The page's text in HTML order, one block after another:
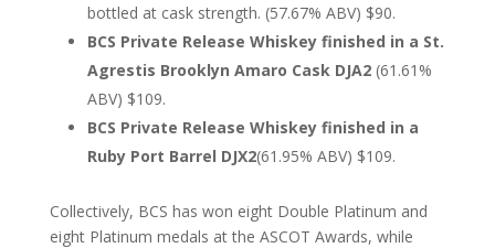
bottled at cask strength. (57.67% ABV) $90.
BCS Private Release Whiskey finished in a St.
Agrestis Brooklyn Amaro Cask DJA2(61.61%
ABV) $109.
BCS Private Release Whiskey finished in a
Ruby Port Barrel DJX2(61.95% ABV) $109.
Collectively, BCS has won eight Double Platinum and
eight Platinum medals at the ASCOT Awards, while